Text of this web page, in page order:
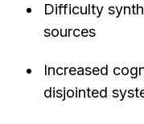
Difficulty
sources
Increased
disjointed